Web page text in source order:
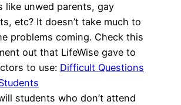
like unwed parents, gay
etc? It doesn’t take much to
problems coming. Check this
out that LifeWise gave to
to use: Difficult Questions
students who don’t attend